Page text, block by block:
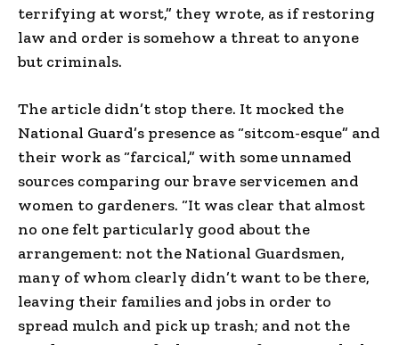
terrifying at worst,” they wrote, as if restoring
law and order is somehow a threat to anyone
but criminals.
The article didn’t stop there. It mocked the
National Guard’s presence as “sitcom-esque” and
their work as “farcical,” with some unnamed
sources comparing our brave servicemen and
women to gardeners. “It was clear that almost
no one felt particularly good about the
arrangement: not the National Guardsmen,
many of whom clearly didn’t want to be there,
leaving their families and jobs in order to
spread mulch and pick up trash; and not the